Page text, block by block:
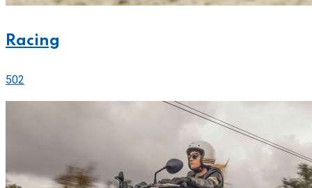
Racing
502